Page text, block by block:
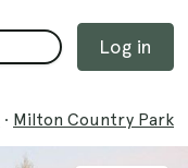
Log in
· Milton Country Park